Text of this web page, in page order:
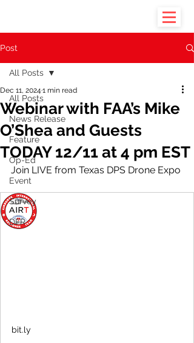
Post
All Posts
News Release
Feature
Op-Ed
Event
Survey
DFR
All Posts
Webinar with FAA’s Mike
O’Shea and Guests
TODAY 12/11 at 4 pm EST
Dec 11, 2024 1 min read
Join LIVE from Texas DPS Drone Expo
bit.ly